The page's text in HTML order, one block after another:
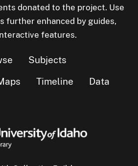
donated to the project. Use
further enhanced by guides,
features.
Subjects
Timeline
Data